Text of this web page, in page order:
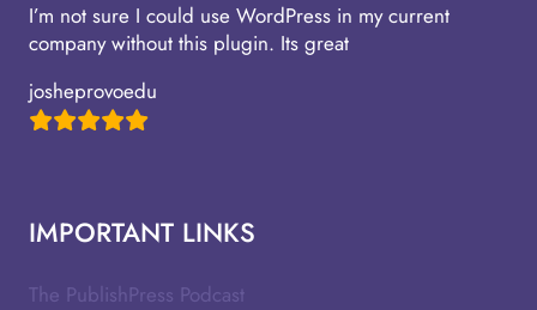
I’m not sure I could use WordPress in my current
company without this plugin. Its great
josheprovoedu
IMPORTANT LINKS
The PublishPress Podcast